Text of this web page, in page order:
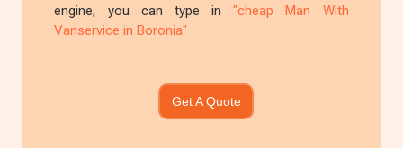
engine, you can type in"cheap Man With
Vanservice in Boronia"
Get A Quote